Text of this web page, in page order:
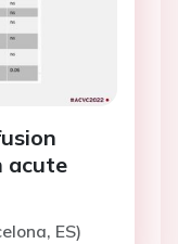
acute
ES)